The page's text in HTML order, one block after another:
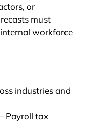
or
must
workforce
industries and
Payroll tax